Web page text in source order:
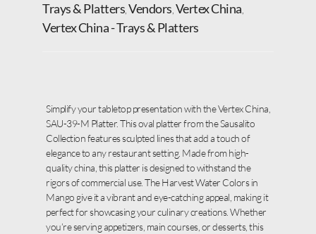
Trays & Platters Vendors Vertex China
Vertex China - Trays & Platters
Simplify your tabletop presentation with the Vertex China,
SAU-39-M Platter. This oval platter from the Sausalito
Collection features sculpted lines that add a touch of
elegance to any restaurant setting. Made from high-
quality china, this platter is designed to withstand the
rigors of commercial use. The Harvest Water Colors in
Mango give it a vibrant and eye-catching appeal, making it
perfect for showcasing your culinary creations. Whether
you’re serving appetizers, main courses, or desserts, this